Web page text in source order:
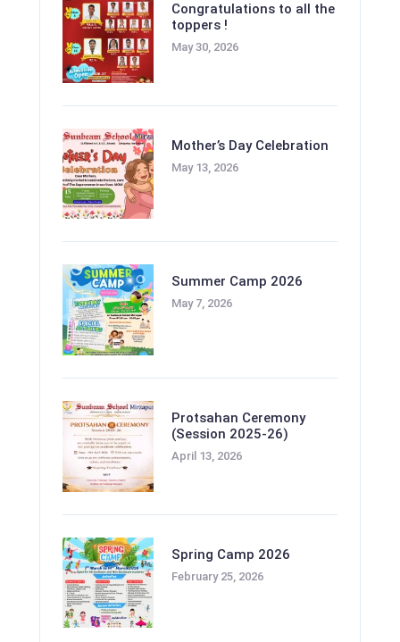
Congratulations to all the
toppers !
May 30, 2026
Mother’s Day Celebration
May 13, 2026
Summer Camp 2026
May 7, 2026
Protsahan Ceremony
(Session 2025-26)
April 13, 2026
Spring Camp 2026
February 25, 2026